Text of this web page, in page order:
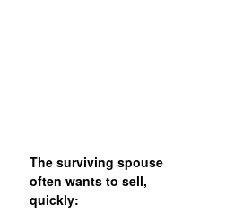
The surviving spouse
often wants to sell,
quickly: